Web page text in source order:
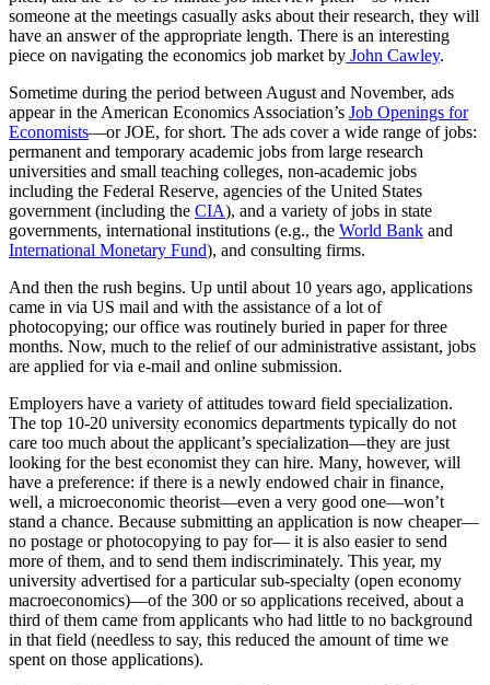
someone at the meetings casually asks about their research, they will
have an answer of the appropriate length. There is an interesting
piece on navigating the economics job market by John Cawley.
Sometime during the period between August and November, ads
appear in the American Economics Association’s Job Openings for
Economists—or JOE, for short. The ads cover a wide range of jobs:
permanent and temporary academic jobs from large research
universities and small teaching colleges, non-academic jobs
including the Federal Reserve, agencies of the United States
government (including the CIA), and a variety of jobs in state
governments, international institutions (e.g., the World Bank and
International Monetary Fund), and consulting firms.
And then the rush begins. Up until about 10 years ago, applications
came in via US mail and with the assistance of a lot of
photocopying; our office was routinely buried in paper for three
months. Now, much to the relief of our administrative assistant, jobs
are applied for via e-mail and online submission.
Employers have a variety of attitudes toward field specialization.
The top 10-20 university economics departments typically do not
care too much about the applicant’s specialization—they are just
looking for the best economist they can hire. Many, however, will
have a preference: if there is a newly endowed chair in finance,
well, a microeconomic theorist—even a very good one—won’t
stand a chance. Because submitting an application is now cheaper—
no postage or photocopying to pay for— it is also easier to send
more of them, and to send them indiscriminately. This year, my
university advertised for a particular sub-specialty (open economy
macroeconomics)—of the 300 or so applications received, about a
third of them came from applicants who had little to no background
in that field (needless to say, this reduced the amount of time we
spent on those applications).